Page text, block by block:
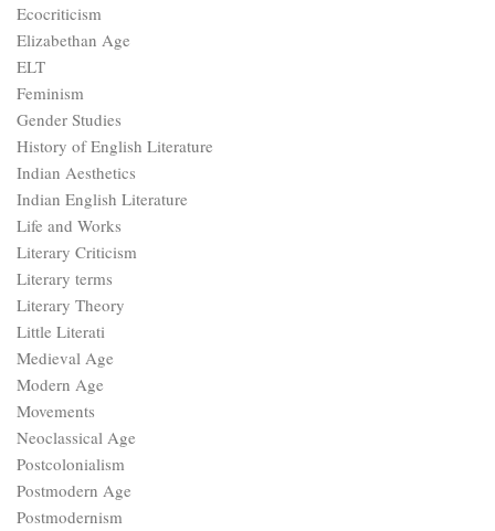
Ecocriticism
Elizabethan Age
ELT
Feminism
Gender Studies
History of English Literature
Indian Aesthetics
Indian English Literature
Life and Works
Literary Criticism
Literary terms
Literary Theory
Little Literati
Medieval Age
Modern Age
Movements
Neoclassical Age
Postcolonialism
Postmodern Age
Postmodernism